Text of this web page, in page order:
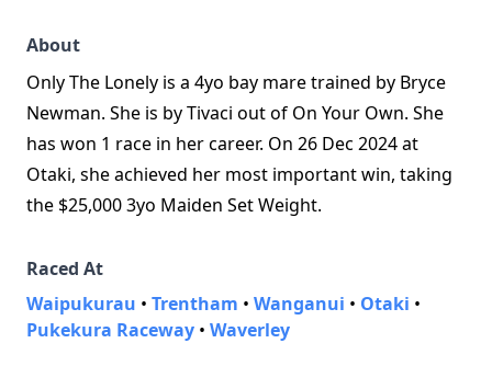
About
Only The Lonely is a 4yo bay mare trained by Bryce
Newman. She is by Tivaci out of On Your Own. She
has won 1 race in her career. On 26 Dec 2024 at
Otaki, she achieved her most important win, taking
the $25,000 3yo Maiden Set Weight.
Raced At
Waipukurau • Trentham • Wanganui • Otaki •
Pukekura Raceway • Waverley